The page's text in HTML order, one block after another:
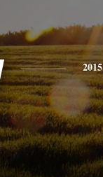
2015